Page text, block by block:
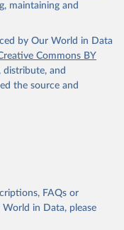
Organisation for
Flows to
for Economic Co-
operation and Development (OECD), uri:
for
and
DT.ODA.ALLD.KD
Bank (2026).
maintaining and
by Our World in Data
Commons BY
distribute, and
the source and
FAQs or
in Data, please